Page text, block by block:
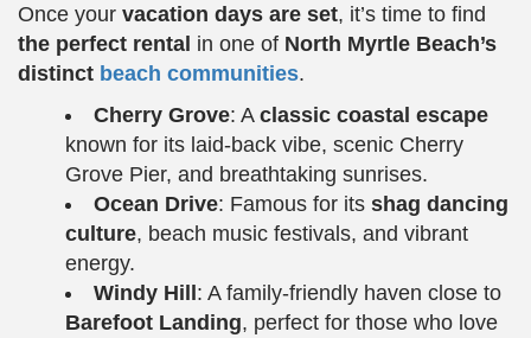
Once your vacation days are set, it’s time to find
the perfect rental in one of North Myrtle Beach’s
distinct beach communities.
Cherry Grove: A classic coastal escape
known for its laid-back vibe, scenic Cherry
Grove Pier, and breathtaking sunrises.
Ocean Drive: Famous for its shag dancing
culture, beach music festivals, and vibrant
energy.
Windy Hill: A family-friendly haven close to
Barefoot Landing, perfect for those who love